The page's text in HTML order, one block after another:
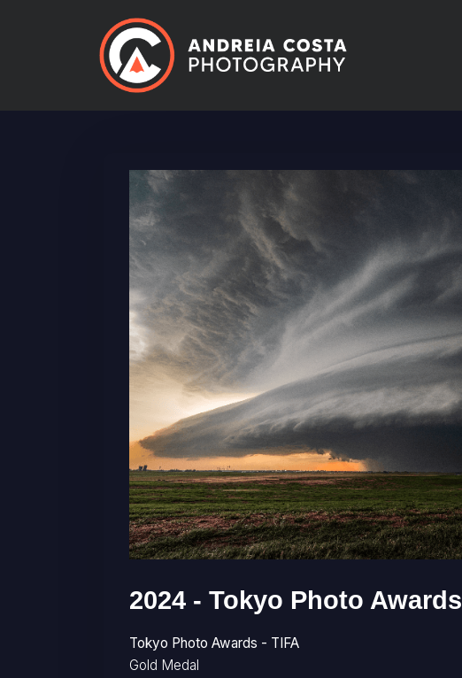
2024 - Tokyo Photo Awards
Tokyo Photo Awards - TIFA
Gold Medal